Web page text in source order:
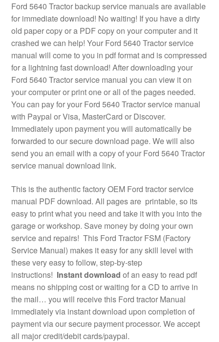
Ford 5640 Tractor backup service manuals are available
for immediate download! No waiting! If you have a dirty
old paper copy or a PDF copy on your computer and it
crashed we can help! Your Ford 5640 Tractor service
manual will come to you in pdf format and is compressed
for a lightning fast download! After downloading your
Ford 5640 Tractor service manual you can view it on
your computer or print one or all of the pages needed.
You can pay for your Ford 5640 Tractor service manual
with Paypal or Visa, MasterCard or Discover.
Immediately upon payment you will automatically be
forwarded to our secure download page. We will also
send you an email with a copy of your Ford 5640 Tractor
service manual download link.
This is the authentic factory OEM Ford tractor service
manual PDF download. All pages are printable, so its
easy to print what you need and take it with you into the
garage or workshop. Save money by doing your own
service and repairs! This Ford Tractor FSM (Factory
Service Manual) makes it easy for any skill level with
these very easy to follow, step-by-step
instructions! Instant download of an easy to read pdf
means no shipping cost or waiting for a CD to arrive in
the mail… you will receive this Ford tractor Manual
immediately via instant download upon completion of
payment via our secure payment processor. We accept
all major credit/debit cards/paypal.